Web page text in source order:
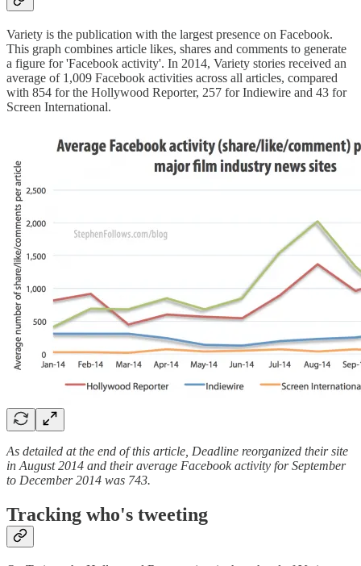
Variety is the publication with the largest presence on Facebook.
This graph combines article likes, shares and comments to generate
a figure for 'Facebook activity'. In 2014, Variety stories received an
average of 1,009 Facebook activities across all articles, compared
with 854 for the Hollywood Reporter, 257 for Indiewire and 43 for
Screen International.
As detailed at the end of this article, Deadline reorganized their site
in August 2014 and their average Facebook activity for September
to December 2014 was 743.
Tracking who's tweeting